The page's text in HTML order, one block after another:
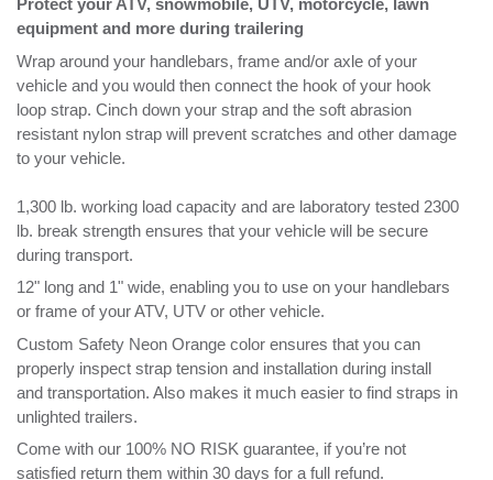
resistant nylon strap will prevent scratches and other damage
to your vehicle.
1,300 lb. working load capacity and are laboratory tested 2300
lb. break strength ensures that your vehicle will be secure
during transport.
12" long and 1" wide, enabling you to use on your handlebars
Custom Safety Neon Orange color ensures that you can
properly inspect strap tension and installation during install
and transportation. Also makes it much easier to find straps in
unlighted trailers.
Come with our 100% NO RISK guarantee, if you’re not
satisfied return them within 30 days for a full refund.
RELATED ITEMS
POWER SPORTS